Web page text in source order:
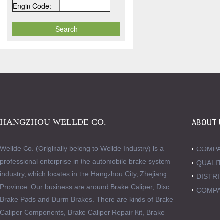
Engin Code:
HANGZHOU WELLDE CO.
Wellde Co. (Originally belong to Wellde Industry) is a
professional enterprise in the automobile brake system
industry, which locates in the Hangzhou City, Zhejiang
Province. Our business are around Brake Caliper, Disc
Brake Pads and Durm Brakes. There are kinds of Brake
Caliper Components, Brake Caliper Repair Kit, Brake
ABOUT